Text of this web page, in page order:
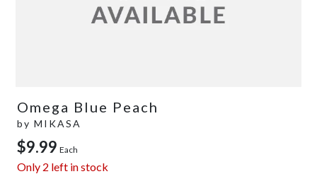
Omega Blue Peach
by MIKASA
$9.99 Each
Only 2 left in stock